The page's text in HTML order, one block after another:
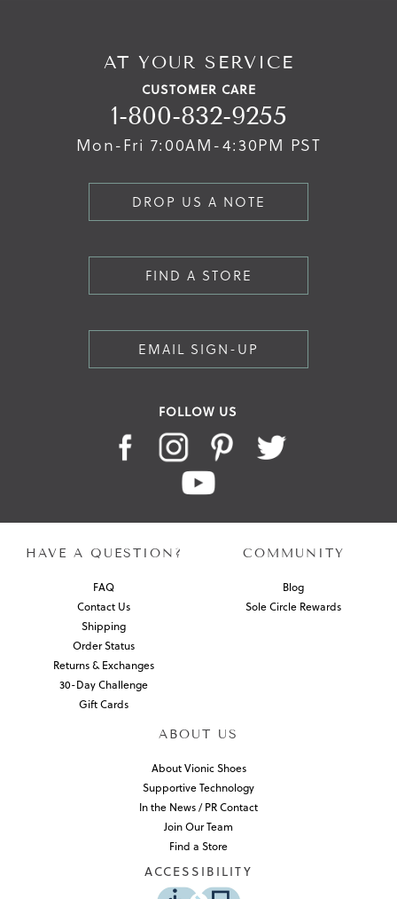
AT YOUR SERVICE
CUSTOMER CARE
1-800-832-9255
Mon-Fri 7:00AM-4:30PM PST
DROP US A NOTE
FIND A STORE
EMAIL SIGN-UP
FOLLOW US
HAVE A QUESTION?
FAQ
Contact Us
Shipping
Order Status
Returns & Exchanges
30-Day Challenge
Gift Cards
COMMUNITY
Blog
Sole Circle Rewards
ABOUT US
About Vionic Shoes
Supportive Technology
In the News / PR Contact
Join Our Team
Find a Store
ACCESSIBILITY